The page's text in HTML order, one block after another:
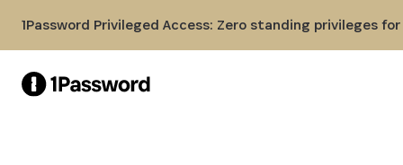
1Password Privileged Access: Zero standing privileges